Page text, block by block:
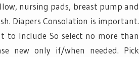
nursing pads, breast pump and
Diapers Consolation is important.
to Include So select no more than
new only if/when needed. Pick